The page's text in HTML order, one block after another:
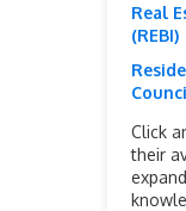
Real
(REBI)
Click
their